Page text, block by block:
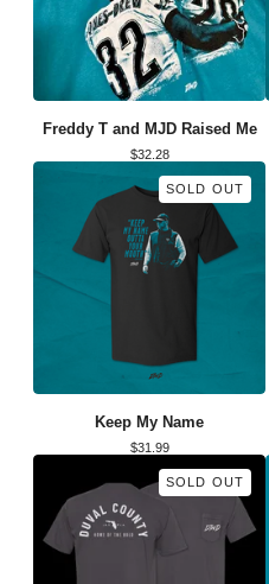
Freddy T and MJD Raised Me
$32.28
SOLD OUT
Keep My Name
$31.99
SOLD OUT